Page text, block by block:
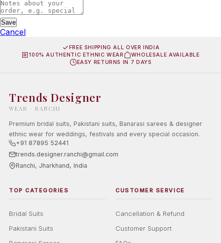
Save
Cancel
FREE SHIPPING ALL OVER INDIA
100% AUTHENTIC ETHNIC WEAR
WHOLESALE AVAILABLE
EASY RETURNS IN 7 DAYS
Trends Designer
WEAR · RANCHI
Premium bridal suits, Pakistani suits, Banarasi sarees & designer
ethnic wear for weddings, festivals and every special occasion.
+91 87895 52441
trends.designer.ranchi@gmail.com
Ranchi, Jharkhand, India
TOP CATEGORIES
Bridal Suits
Pakistani Suits
CUSTOMER SERVICE
Cancellation & Refund
Customer Support